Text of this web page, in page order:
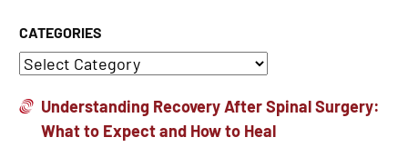
CATEGORIES
Understanding Recovery After Spinal Surgery:
What to Expect and How to Heal